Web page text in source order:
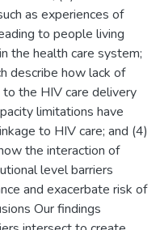
as experiences of
to people living
the health care system;
describe how lack of
the HIV care delivery
limitations have
to HIV care; and (4)
the interaction of
level barriers
and exacerbate risk of
Our findings